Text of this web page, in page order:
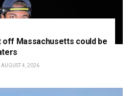
Massachusetts could be
AUGUST 4, 2026